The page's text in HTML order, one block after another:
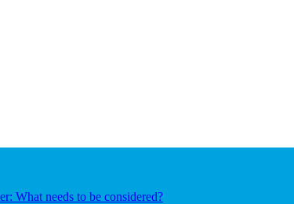
What needs to be considered?